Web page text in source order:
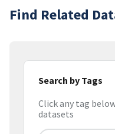
Find Related
Search by Tags
Click any tag
datasets